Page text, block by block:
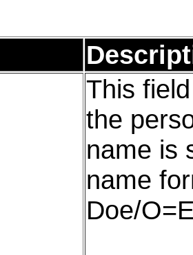
This
the
name is
name
Doe/